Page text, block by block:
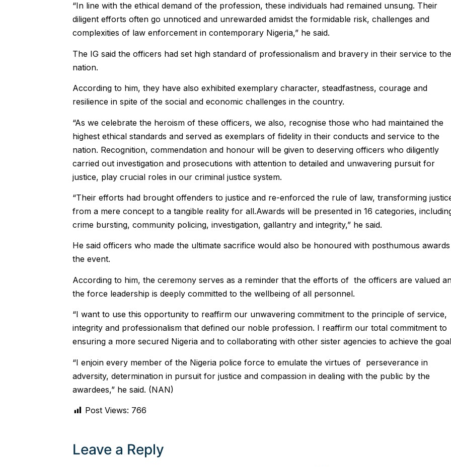
“In line with the ethical demand of the profession, these individuals had remained unsung. Their
diligent efforts often go unnoticed and unrewarded amidst the formidable risk, challenges and
complexities of law enforcement in contemporary Nigeria,” he said.
The IG said the officers had set high standard of professionalism and bravery in their service to the
nation.
According to him, they have also exhibited exemplary character, steadfastness, courage and
resilience in spite of the social and economic challenges in the country.
“As we celebrate the heroism of these officers, we also, recognise those who had maintained the
highest ethical standards and served as exemplars of fidelity in their conducts and service to the
nation. Recognition, commendation and honour will be given to deserving officers who diligently
carried out investigation and prosecutions with attention to detailed and unwavering pursuit for
justice, play crucial roles in our criminal justice system.
“Their efforts had brought offenders to justice and re-enforced the rule of law, transforming
from a mere concept to a tangible reality for all.Awards will be presented in 16 categories,
crime bursting, community policing, investigation, gallantry and integrity,” he said.
He said officers who made the ultimate sacrifice would also be honoured with posthumous
the event.
According to him, the ceremony serves as a reminder that the efforts of the officers are valued
the force leadership is deeply committed to the wellbeing of all personnel.
“I want to use this opportunity to reaffirm our unwavering commitment to the principle of service,
integrity and professionalism that defined our noble profession. I reaffirm our total commitment to
ensuring a more secured Nigeria and to collaborating with other sister agencies to achieve the
“I enjoin every member of the Nigeria police force to emulate the virtues of perseverance in
adversity, determination in pursuit for justice and compassion in dealing with the public by the
awardees,” he said. (NAN)
Post Views: 766
Leave a Reply